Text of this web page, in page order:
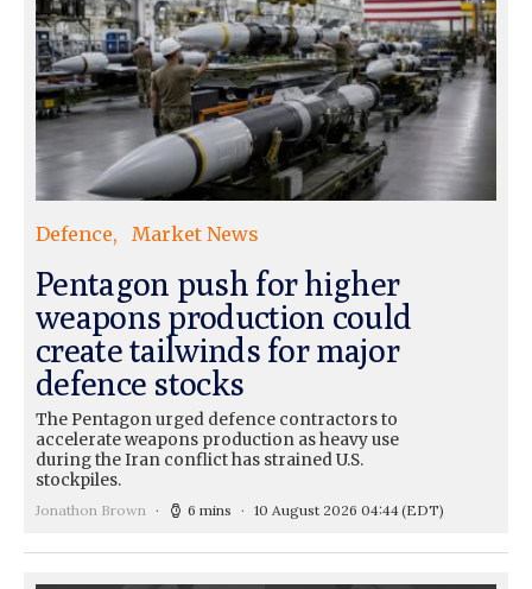
Defence Market News
Pentagon push for higher
weapons production could
create tailwinds for major
defence stocks
The Pentagon urged defence contractors to
accelerate weapons production as heavy use
during the Iran conflict has strained U.S.
stockpiles.
Jonathon Brown 6 mins 10 August 2026 04:44(EDT)